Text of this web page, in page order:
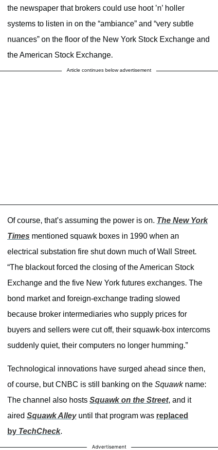
the newspaper that brokers could use hoot ’n’ holler
systems to listen in on the “ambiance” and “very subtle
nuances” on the floor of the New York Stock Exchange and
the American Stock Exchange.
Article continues below advertisement
Of course, that’s assuming the power is on. The New York
Times mentioned squawk boxes in 1990 when an
electrical substation fire shut down much of Wall Street.
“The blackout forced the closing of the American Stock
Exchange and the five New York futures exchanges. The
bond market and foreign-exchange trading slowed
because broker intermediaries who supply prices for
buyers and sellers were cut off, their squawk-box intercoms
suddenly quiet, their computers no longer humming.”
Technological innovations have surged ahead since then,
of course, but CNBC is still banking on the Squawkname:
The channel also hosts Squawk on the Street, and it
aired Squawk Alleyuntil that program was replaced
by TechCheck.
Advertisement